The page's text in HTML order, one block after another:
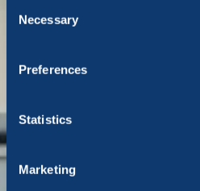
Selection
Necessary
Preferences
Statistics
Marketing